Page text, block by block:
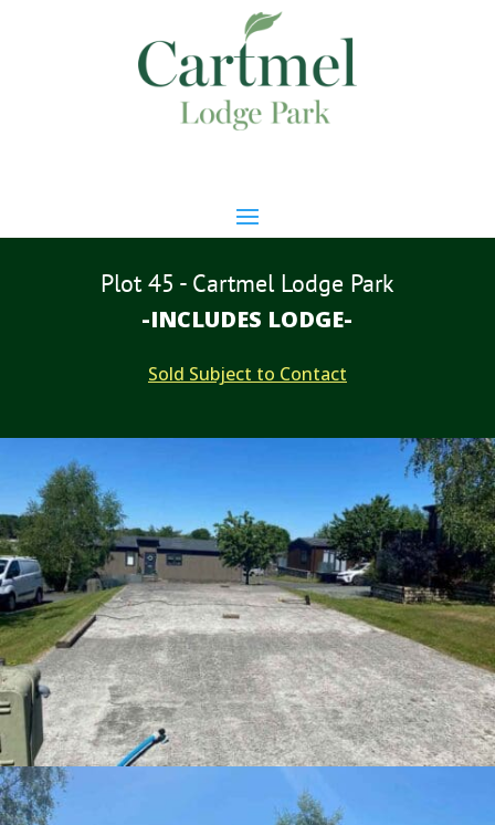
Plot 45 - Cartmel Lodge Park
-INCLUDES LODGE-
Sold Subject to Contact